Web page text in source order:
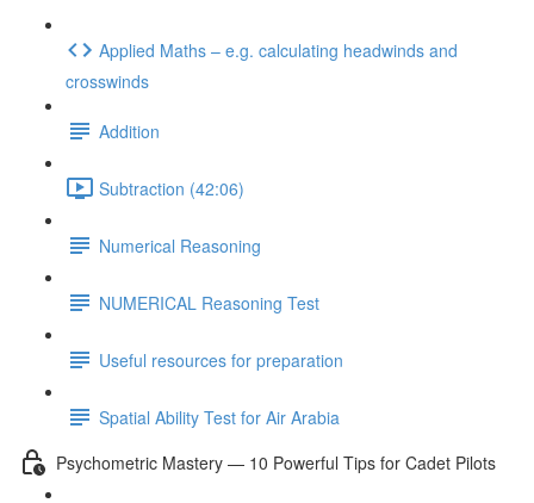
Applied Maths – e.g. calculating headwinds and
crosswinds
Addition
Subtraction (42:06)
Numerical Reasoning
NUMERICAL Reasoning Test
Useful resources for preparation
Spatial Ability Test for Air Arabia
Psychometric Mastery — 10 Powerful Tips for Cadet Pilots